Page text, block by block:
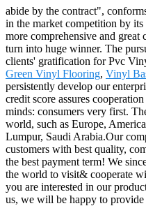
abide by the contract",
in the market competition by
more comprehensive and great
turn into huge winner. The
clients' gratification for Pvc
Green Vinyl Flooring, Vinyl
persistently develop our
credit score assures
minds: consumers very first.
world, such as Europe,
Lumpur, Saudi Arabia.Our
customers with best quality,
the best payment term! We
the world to visit& cooperate
you are interested in our
us, we will be happy to